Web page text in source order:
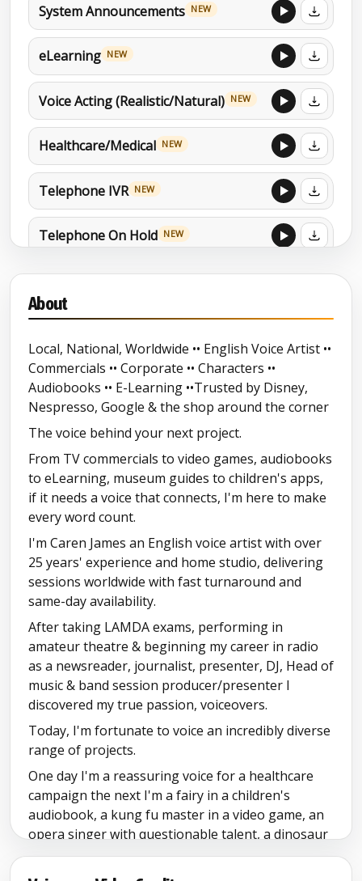
System Announcements NEW
eLearning NEW
Voice Acting (Realistic/Natural) NEW
Healthcare/Medical NEW
Telephone IVR NEW
Telephone On Hold NEW
NEW
Explainer Demo NEW
Station Sound-Promos Mixed Audio
Showreel
Audio Tours NEW
Audiobook Mixed Reel NEW
North East Accent-Geordie-
Mixed Showreel
About
Local, National, Worldwide •• English Voice Artist ••
Commercials •• Corporate •• Characters ••
Audiobooks •• E-Learning ••Trusted by Disney,
Nespresso, Google & the shop around the corner
The voice behind your next project.
From TV commercials to video games, audiobooks
to eLearning, museum guides to children's apps,
if it needs a voice that connects, I'm here to make
every word count.
I'm Caren James an English voice artist with over
25 years' experience and home studio, delivering
sessions worldwide with fast turnaround and
same-day availability.
After taking LAMDA exams, performing in
amateur theatre & beginning my career in radio
as a newsreader, journalist, presenter, DJ, Head of
music & band session producer/presenter I
discovered my true passion, voiceovers.
Today, I'm fortunate to voice an incredibly diverse
range of projects.
One day I'm a reassuring voice for a healthcare
campaign the next I'm a fairy in a children's
audiobook, a kung fu master in a video game, an
opera singer with questionable talent, a dinosaur
for a reading app, or the friendly guide leading